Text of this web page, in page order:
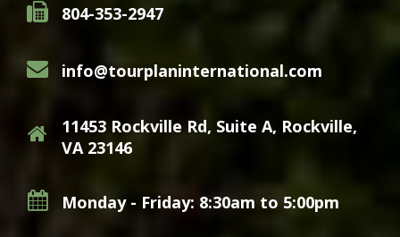
804-353-2947
info@tourplaninternational.com
11453 Rockville Rd, Suite A, Rockville,
VA 23146
Monday - Friday: 8:30am to 5:00pm